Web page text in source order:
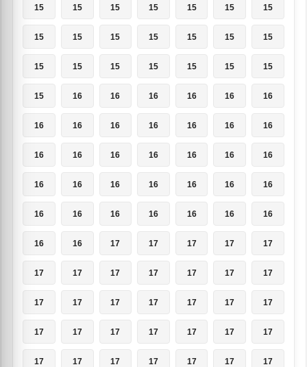
15 15 15 15 15 15 15
15 15 15 15 15 15 15
15 15 15 15 15 15 15
15 16 16 16 16 16 16
16 16 16 16 16 16 16
16 16 16 16 16 16 16
16 16 16 16 16 16 16
16 16 16 16 16 16 16
16 16 17 17 17 17 17
17 17 17 17 17 17 17
17 17 17 17 17 17 17
17 17 17 17 17 17 17
17 17 17 17 17 17 17